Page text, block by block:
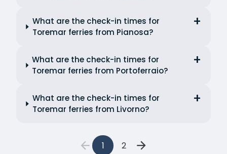
What are the check-in times for
Toremar ferries from Pianosa?
What are the check-in times for
Toremar ferries from Portoferraio?
What are the check-in times for
Toremar ferries from Livorno?
1 2